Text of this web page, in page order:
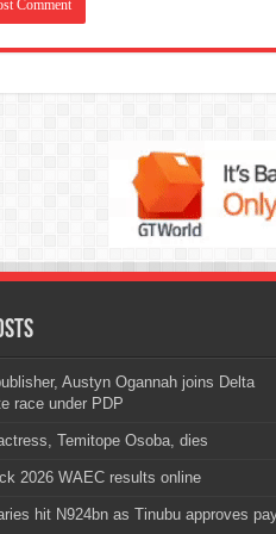
Austyn Ogannah joins Delta
race under PDP
Temitope Osoba, dies
2026 WAEC results online
hit N924bn as Tinubu approves